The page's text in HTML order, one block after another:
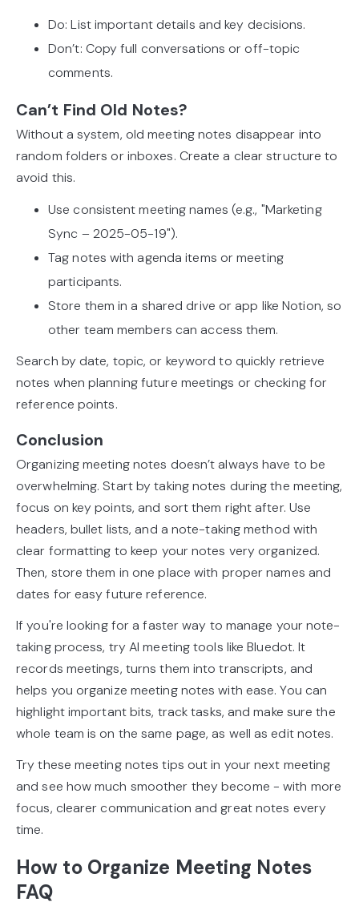
Do: List important details and key decisions.
Don’t: Copy full conversations or off-topic
comments.
Can’t Find Old Notes?
Without a system, old meeting notes disappear into
random folders or inboxes. Create a clear structure to
avoid this.
Use consistent meeting names (e.g., "Marketing
Sync – 2025-05-19").
Tag notes with agenda items or meeting
participants.
Store them in a shared drive or app like Notion, so
other team members can access them.
Search by date, topic, or keyword to quickly retrieve
notes when planning future meetings or checking for
reference points.
Conclusion
Organizing meeting notes doesn’t always have to be
overwhelming. Start by taking notes during the meeting,
focus on key points, and sort them right after. Use
headers, bullet lists, and a note-taking method with
clear formatting to keep your notes very organized.
Then, store them in one place with proper names and
dates for easy future reference.
If you're looking for a faster way to manage your note-
taking process, try AI meeting tools like Bluedot. It
records meetings, turns them into transcripts, and
helps you organize meeting notes with ease. You can
highlight important bits, track tasks, and make sure the
whole team is on the same page, as well as edit notes.
Try these meeting notes tips out in your next meeting
and see how much smoother they become - with more
focus, clearer communication and great notes every
time.
How to Organize Meeting Notes
FAQ